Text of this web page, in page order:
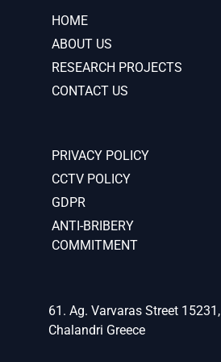
HOME
ABOUT US
RESEARCH PROJECTS
CONTACT US
PRIVACY POLICY
CCTV POLICY
GDPR
ANTI-BRIBERY
COMMITMENT
61. Ag. Varvaras Street 15231,
Chalandri Greece